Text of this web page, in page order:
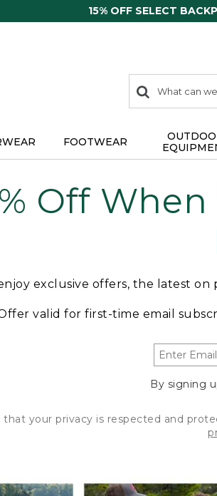
15% OFF SELECT
search
items
Search:
FOOTWEAR
Off
exclusive offers, the latest
valid for first-time email
By signing
that your privacy is respected and